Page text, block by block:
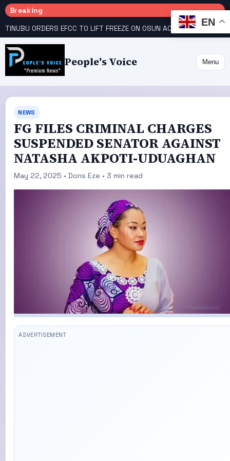
Breaking
TINUBU ORDERS EFCC TO LIFT FREEZE ON OSUN ACCOUNT COURT GIVES INEC 48 HOURS TO UPLOAD CANDIDATE SUBSTITUTED BY APC
People's Voice Menu
NEWS
FG FILES CRIMINAL CHARGES
SUSPENDED SENATOR AGAINST
NATASHA AKPOTI-UDUAGHAN
May 22, 2025 • Dons Eze • 3 min read
EN